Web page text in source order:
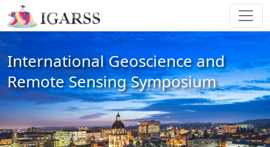
International Geoscience and
Remote Sensing Symposium